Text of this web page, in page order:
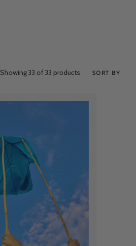
Showing33 of 33 products SORT BY